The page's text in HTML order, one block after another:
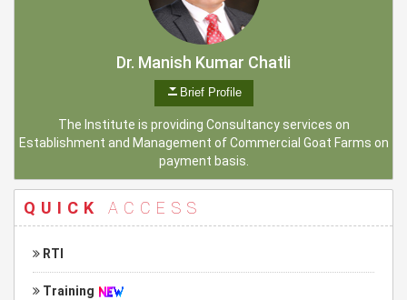
Dr. Manish Kumar Chatli
Brief Profile
The Institute is providing Consultancy services on
Establishment and Management of Commercial Goat Farms on
payment basis.
QUICK ACCESS
RTI
Training